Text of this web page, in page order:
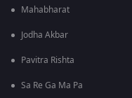
Mahabharat
Jodha Akbar
Pavitra Rishta
Sa Re Ga Ma Pa